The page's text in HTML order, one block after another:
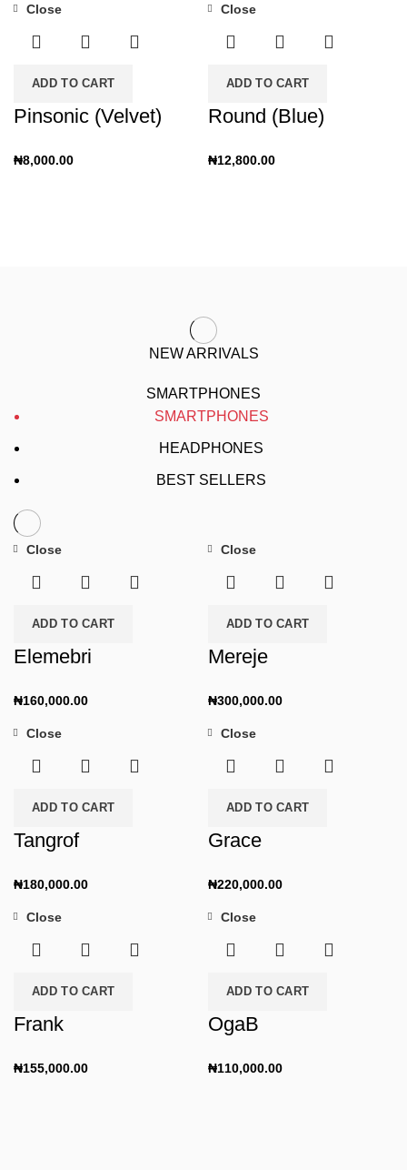
ADD TO CART
Close
Pinsonic (Velvet)
₦8,000.00
ADD TO CART
Close
Round (Blue)
₦12,800.00
NEW ARRIVALS
SMARTPHONES
SMARTPHONES
HEADPHONES
BEST SELLERS
ADD TO CART
Close
Elemebri
₦160,000.00
ADD TO CART
Close
Mereje
₦300,000.00
ADD TO CART
Close
Tangrof
₦180,000.00
ADD TO CART
Close
Grace
₦220,000.00
ADD TO CART
Close
Frank
₦155,000.00
ADD TO CART
Close
OgaB
₦110,000.00